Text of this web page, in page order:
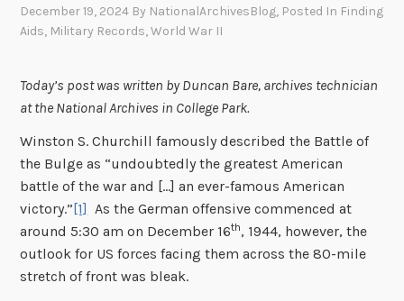
December 19, 2024 By NationalArchivesBlog, Posted In Finding
Aids, Military Records,World War II
Today’s post was written by Duncan Bare, archives technician
at the National Archives in College Park.
Winston S. Churchill famously described the Battle of
the Bulge as “undoubtedly the greatest American
battle of the war and […] an ever-famous American
victory.” [1] As the German offensive commenced at
around 5:30 am on December 16th, 1944, however, the
outlook for US forces facing them across the 80-mile
stretch of front was bleak.